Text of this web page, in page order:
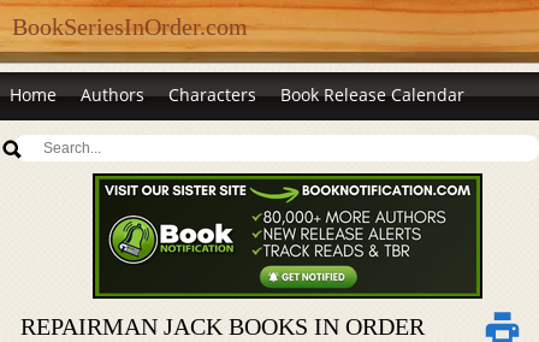
BookSeriesInOrder.com
Home Authors Characters Book Release Calendar
REPAIRMAN JACK BOOKS IN ORDER